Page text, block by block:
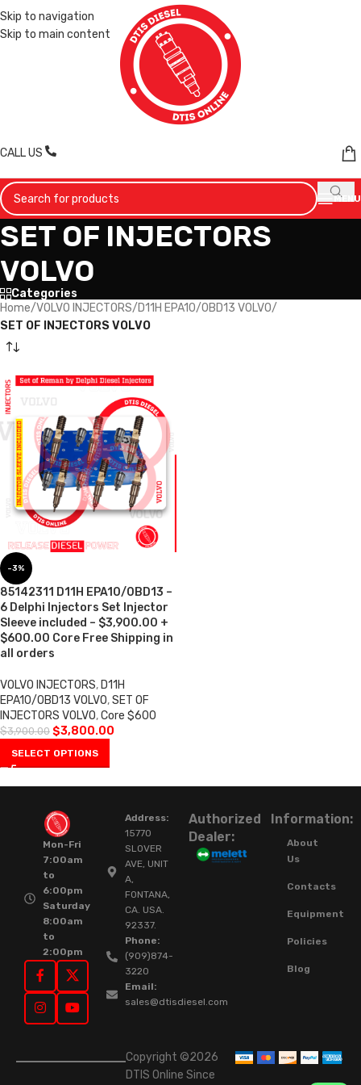
Skip to navigation
Skip to main content
CALL US
MENU
SET OF INJECTORS
VOLVO
Categories
Home/VOLVO INJECTORS/D11H EPA10/0BD13 VOLVO/
SET OF INJECTORS VOLVO
-3%
85142311 D11H EPA10/0BD13 –
6 Delphi Injectors Set Injector
Sleeve included – $3,900.00 +
$600.00 Core Free Shipping in
all orders
VOLVO INJECTORS, D11H
EPA10/0BD13 VOLVO,SET OF
INJECTORS VOLVO,Core $600
$3,900.00 $3,800.00
SELECT OPTIONS
Mon-Fri
7:00am
to
6:00pm
Saturday
8:00am
to
2:00pm
Address:
15770
SLOVER
AVE, UNIT
A,
FONTANA,
CA. USA.
92337.
Phone:
(909)874-
3220
Email:
sales@dtisdiesel.com
Authorized
Dealer:
Information:
About
Us
Contacts
Equipment
Policies
Blog
Copyright ©2026
DTIS Online Since